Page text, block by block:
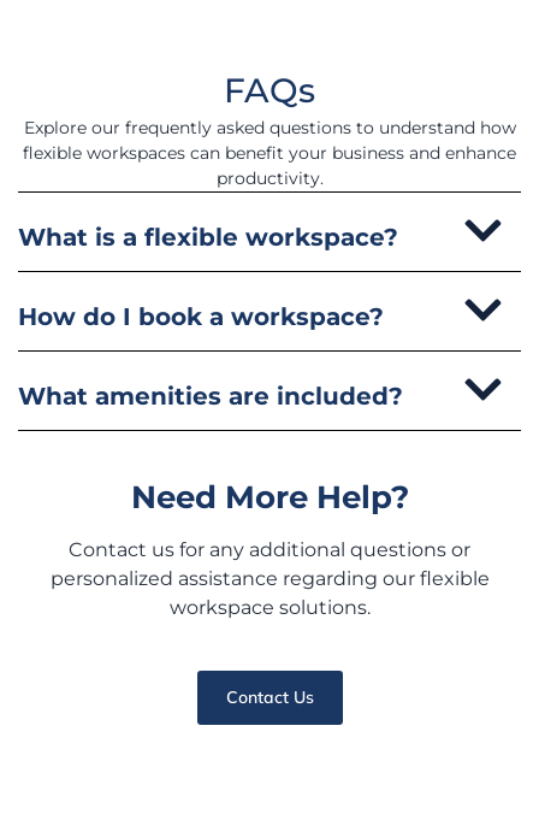
FAQs
Explore our frequently asked questions to understand how
flexible workspaces can benefit your business and enhance
productivity.
What is a flexible workspace?
How do I book a workspace?
What amenities are included?
Need More Help?
Contact us for any additional questions or
personalized assistance regarding our flexible
workspace solutions.
Contact Us